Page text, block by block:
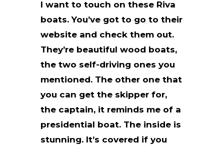
I want to touch on these Riva
boats. You’ve got to go to their
website and check them out.
They’re beautiful wood boats,
the two self-driving ones you
mentioned. The other one that
you can get the skipper for,
the captain, it reminds me of a
presidential boat. The inside is
stunning. It’s covered if you